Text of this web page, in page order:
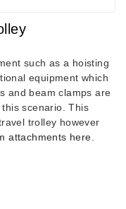
such as a hoisting
equipment which
and beam clamps are
scenario. This
trolley however
attachments here